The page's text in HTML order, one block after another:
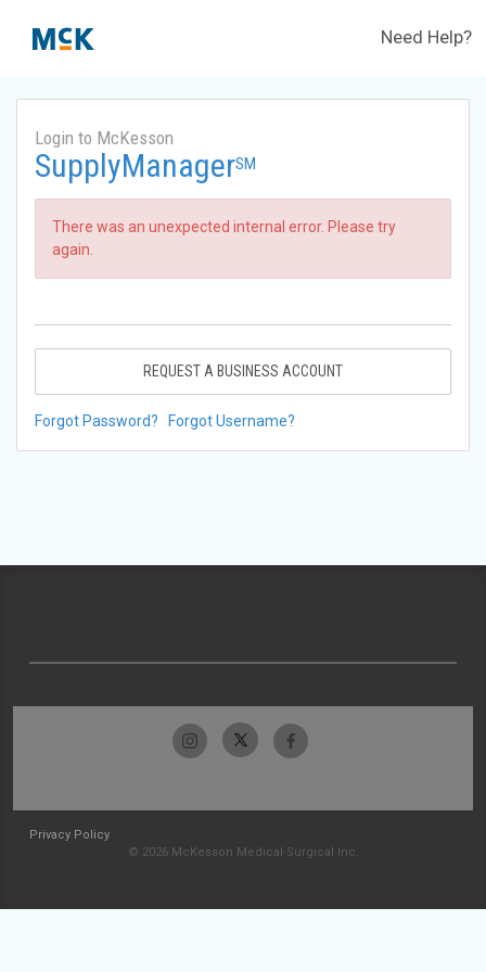
Need Help?
Login to McKesson
SupplyManagerSM
There was an unexpected internal error. Please try
again.
REQUEST A BUSINESS ACCOUNT
Forgot Password? Forgot Username?
Privacy Policy
© 2026 McKesson Medical-Surgical Inc.